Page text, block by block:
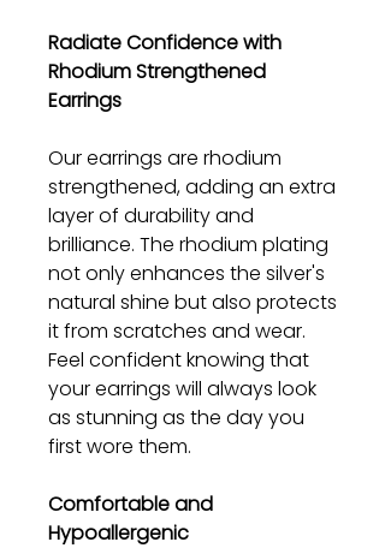
Radiate Confidence with
Rhodium Strengthened
Earrings
Our earrings are rhodium
strengthened, adding an extra
layer of durability and
brilliance. The rhodium plating
not only enhances the silver's
natural shine but also protects
it from scratches and wear.
Feel confident knowing that
your earrings will always look
as stunning as the day you
first wore them.
Comfortable and
Hypoallergenic